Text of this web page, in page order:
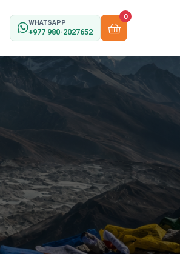
WHATSAPP
+977 980-2027652
0